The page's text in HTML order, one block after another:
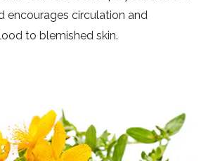
encourages circulation and
to blemished skin.